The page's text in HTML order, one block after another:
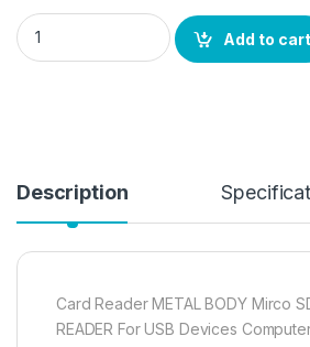
eZell Micro SD Card Reader with
Add to cart
Description
Card Reader METAL BODY Mirco
READER For USB Devices